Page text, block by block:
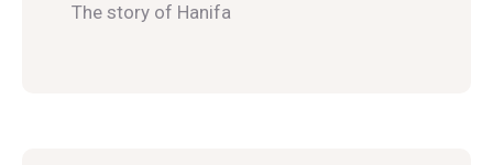
The story of Hanifa